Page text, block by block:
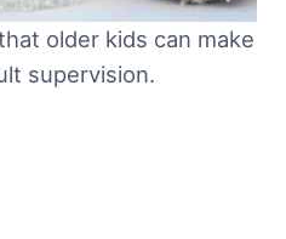
older kids can make
supervision.